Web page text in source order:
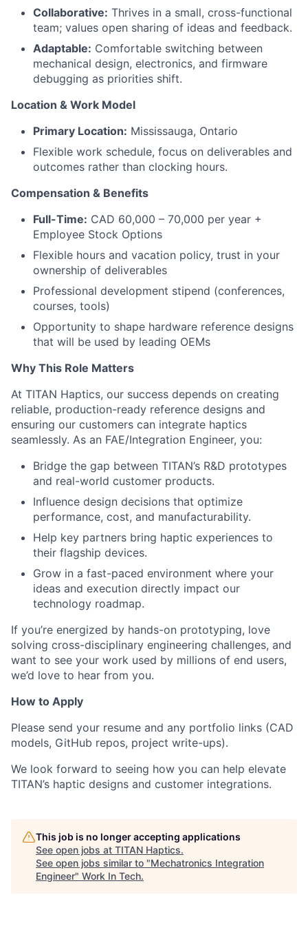
Collaborative: Thrives in a small, cross-functional
team; values open sharing of ideas and feedback.
Adaptable: Comfortable switching between
mechanical design, electronics, and firmware
debugging as priorities shift.
Location & Work Model
Primary Location: Mississauga, Ontario
Flexible work schedule, focus on deliverables and
outcomes rather than clocking hours.
Compensation & Benefits
Full-Time: CAD 60,000 – 70,000 per year +
Employee Stock Options
Flexible hours and vacation policy, trust in your
ownership of deliverables
Professional development stipend (conferences,
courses, tools)
Opportunity to shape hardware reference designs
that will be used by leading OEMs
Why This Role Matters
At TITAN Haptics, our success depends on creating
reliable, production-ready reference designs and
ensuring our customers can integrate haptics
seamlessly. As an FAE/Integration Engineer, you:
Bridge the gap between TITAN’s R&D prototypes
and real-world customer products.
Influence design decisions that optimize
performance, cost, and manufacturability.
Help key partners bring haptic experiences to
their flagship devices.
Grow in a fast-paced environment where your
ideas and execution directly impact our
technology roadmap.
If you’re energized by hands-on prototyping, love
solving cross-disciplinary engineering challenges, and
want to see your work used by millions of end users,
we’d love to hear from you.
How to Apply
Please send your resume and any portfolio links (CAD
models, GitHub repos, project write-ups).
We look forward to seeing how you can help elevate
TITAN’s haptic designs and customer integrations.
This job is no longer accepting applications
See open jobs at TITAN Haptics.
See open jobs similar to "Mechatronics Integration
Engineer" Work In Tech.